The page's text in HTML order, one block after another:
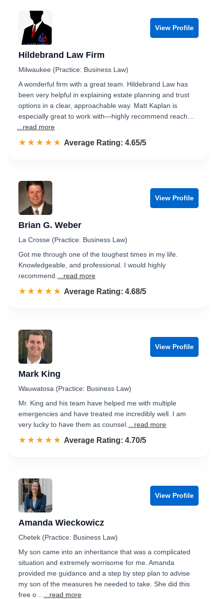
View Profile
Hildebrand Law Firm
Milwaukee (Practice: Business Law)
A wonderful firm with a great team. Hildebrand Law has
been very helpful in explaining estate planning and trust
options in a clear, approachable way. Matt Kaplan is
especially great to work with—highly recommend reach…
...read more
☆☆☆☆☆
★★★★★ Rated 4.7 out of 5
Average Rating: 4.65/5
View Profile
Brian G. Weber
La Crosse (Practice: Business Law)
Got me through one of the toughest times in my life.
Knowledgeable, and professional. I would highly
recommend.
...read more
☆☆☆☆☆
★★★★★ Rated 4.7 out of 5
Average Rating: 4.68/5
View Profile
Mark King
Wauwatosa (Practice: Business Law)
Mr. King and his team have helped me with multiple
emergencies and have treated me incredibly well. I am
very lucky to have them as counsel.
...read more
☆☆☆☆☆
★★★★★ Rated 4.7 out of 5
Average Rating: 4.70/5
View Profile
Amanda Wieckowicz
Chetek (Practice: Business Law)
My son came into an inheritance that was a complicated
situation and extremely worrisome for me. Amanda
provided me guidance and a step by step plan to advise
my son of the measures he needed to take. She did this
free o…
...read more